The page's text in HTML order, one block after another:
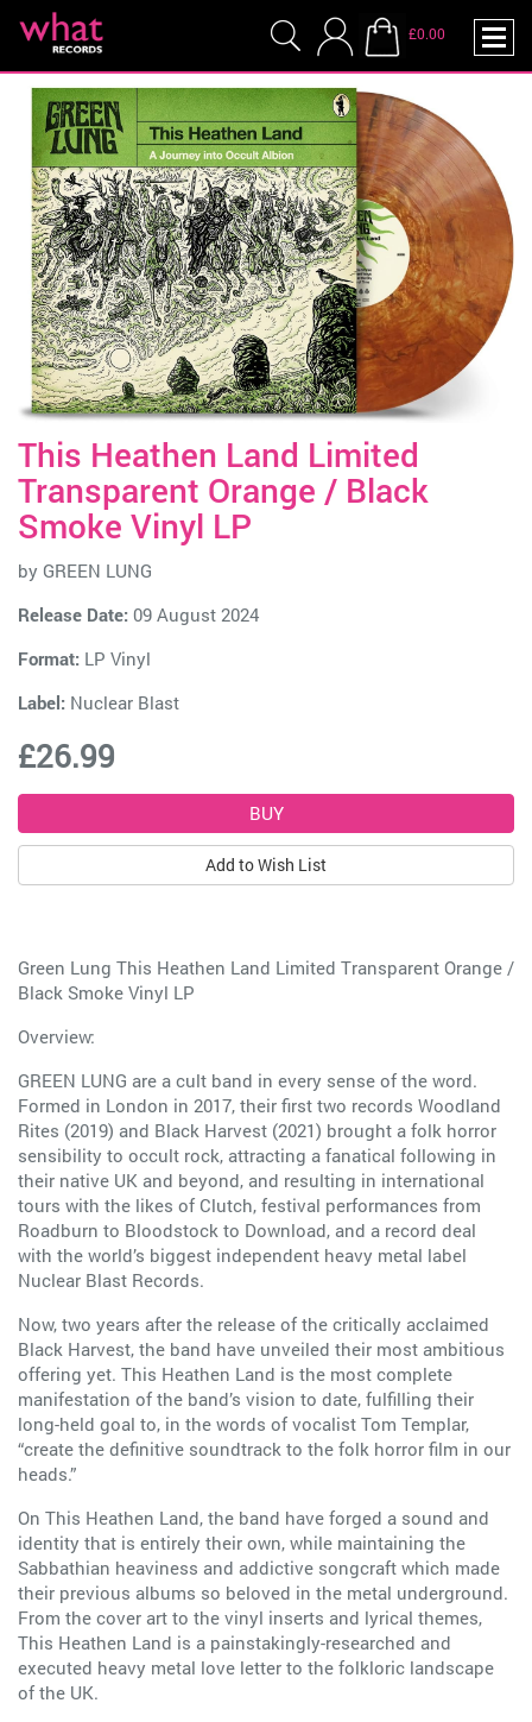
£0.00
This Heathen Land Limited
Transparent Orange / Black
Smoke Vinyl LP
by GREEN LUNG
Release Date: 09 August 2024
Format: LP Vinyl
Label: Nuclear Blast
£26.99
Add to Wish List
Green Lung This Heathen Land Limited Transparent Orange /
Black Smoke Vinyl LP
Overview:
GREEN LUNG are a cult band in every sense of the word.
Formed in London in 2017, their first two records Woodland
Rites (2019) and Black Harvest (2021) brought a folk horror
sensibility to occult rock, attracting a fanatical following in
their native UK and beyond, and resulting in international
tours with the likes of Clutch, festival performances from
Roadburn to Bloodstock to Download, and a record deal
with the world’s biggest independent heavy metal label
Nuclear Blast Records.
Now, two years after the release of the critically acclaimed
Black Harvest, the band have unveiled their most ambitious
offering yet. This Heathen Land is the most complete
manifestation of the band’s vision to date, fulfilling their
long-held goal to, in the words of vocalist Tom Templar,
“create the definitive soundtrack to the folk horror film in our
heads.”
On This Heathen Land, the band have forged a sound and
identity that is entirely their own, while maintaining the
Sabbathian heaviness and addictive songcraft which made
their previous albums so beloved in the metal underground.
From the cover art to the vinyl inserts and lyrical themes,
This Heathen Land is a painstakingly-researched and
executed heavy metal love letter to the folkloric landscape
of the UK.